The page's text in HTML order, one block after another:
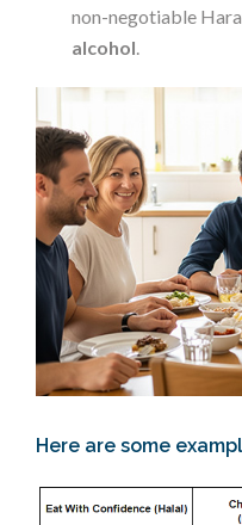
non-negotiable
alcohol.
Here are some